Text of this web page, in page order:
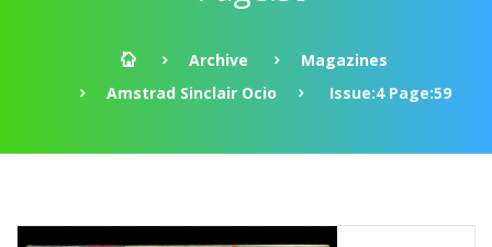
Archive
Magazines
Amstrad Sinclair Ocio
Issue:4 Page:59